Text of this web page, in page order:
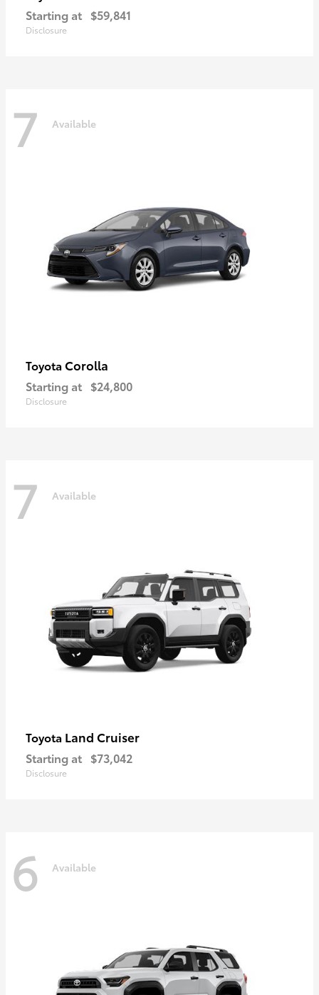
Starting at $59,841
Disclosure
7 Available
Toyota Corolla
Starting at $24,800
Disclosure
7 Available
Toyota Land Cruiser
Starting at $73,042
Disclosure
6 Available